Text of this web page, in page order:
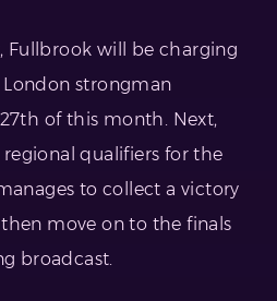
Fullbrook will be charging
strongman
of this month. Next,
regional qualifiers for the
to collect a victory
move on to the finals
broadcast.